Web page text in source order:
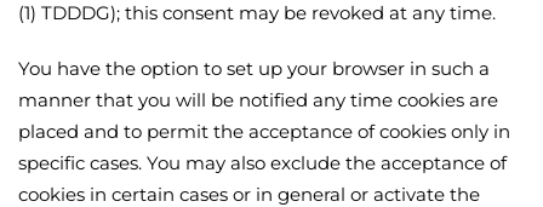
(1) TDDDG); this consent may be revoked at any time.
You have the option to set up your browser in such a
manner that you will be notified any time cookies are
placed and to permit the acceptance of cookies only in
specific cases. You may also exclude the acceptance of
cookies in certain cases or in general or activate the